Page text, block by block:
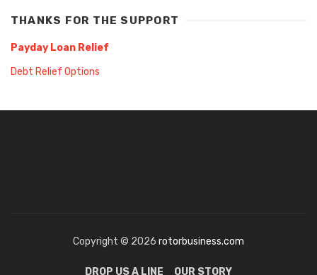
THANKS FOR THE SUPPORT
Payday Loan Relief
Debt Relief Options
Copyright © 2026 rotorbusiness.com
DROP US A LINE OUR STORY